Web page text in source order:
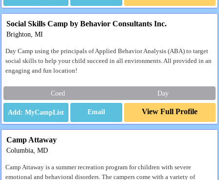
Social Skills Camp by Behavior Consultants Inc.
Brighton, MI
Day Camp using the principals of Applied Behavior Analysis (ABA) to target
social skills to help your child succeed in all environments. All provided in an
engaging and fun location!
Coed Day
Email View Full Profile
Camp Attaway
Columbia, MD
Camp Attaway is a summer recreation program for children with severe
emotional and behavioral disorders. The campers come with a variety of